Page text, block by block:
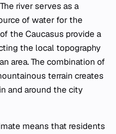
river serves as a
of water for the
the Caucasus provide a
the local topography
area. The combination of
terrain creates
and around the city
means that residents